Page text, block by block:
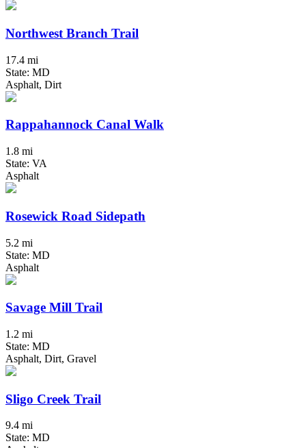
Northwest Branch Trail
17.4 mi
State: MD
Asphalt, Dirt
Rappahannock Canal Walk
1.8 mi
State: VA
Asphalt
Rosewick Road Sidepath
5.2 mi
State: MD
Asphalt
Savage Mill Trail
1.2 mi
State: MD
Asphalt, Dirt, Gravel
Sligo Creek Trail
9.4 mi
State: MD